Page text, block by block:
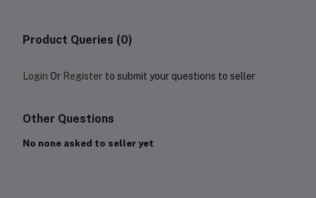
Product Queries (0)
Login Or Register to submit your questions to seller
Other Questions
No none asked to seller yet